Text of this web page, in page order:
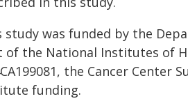
study was funded by the
of the National Institutes of
the Cancer Center
funding.